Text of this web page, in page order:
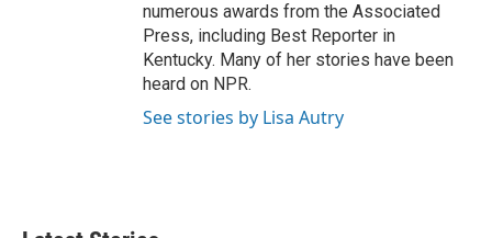
numerous awards from the Associated
Press, including Best Reporter in
Kentucky. Many of her stories have been
heard on NPR.
See stories by Lisa Autry